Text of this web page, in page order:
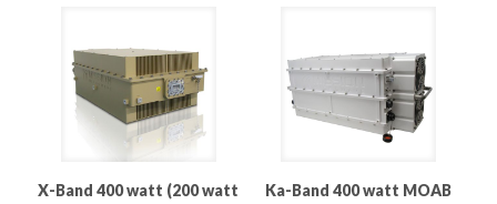
X-Band 400 watt (200 watt
Ka-Band 400 watt MOAB